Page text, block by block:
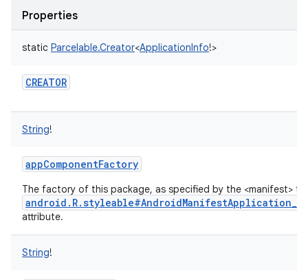
Properties
static Parcelable.Creator<ApplicationInfo!>
CREATOR
String!
appComponentFactory
The factory of this package, as specified by the <manifest>
attribute.
String!